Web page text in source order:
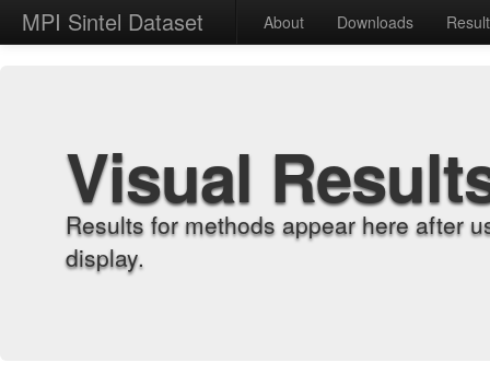
MPI Sintel Dataset About Downloads
Visual
Results for methods appear here after
display.